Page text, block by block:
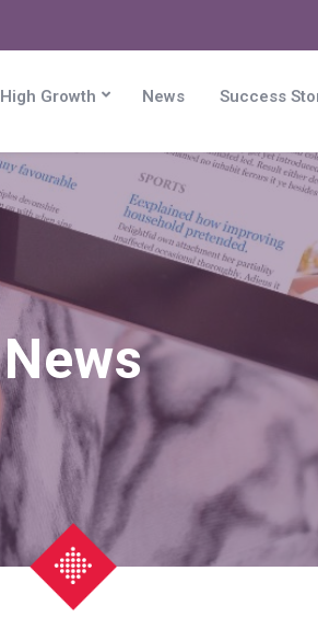
High Growth News Success
News